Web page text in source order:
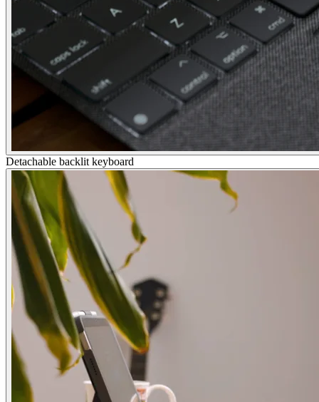
Detachable backlit keyboard